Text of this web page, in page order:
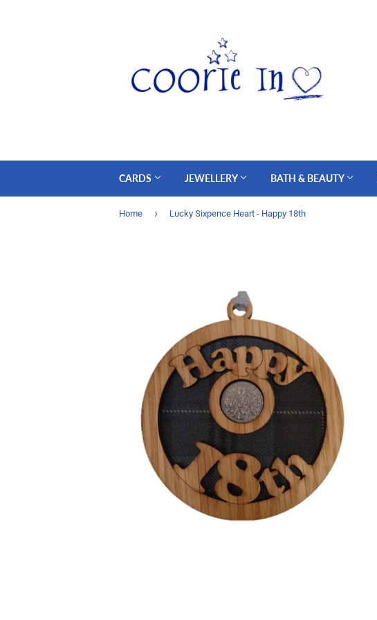
CARDS JEWELLERY BATH & BEAUTY
Home › Lucky Sixpence Heart - Happy 18th